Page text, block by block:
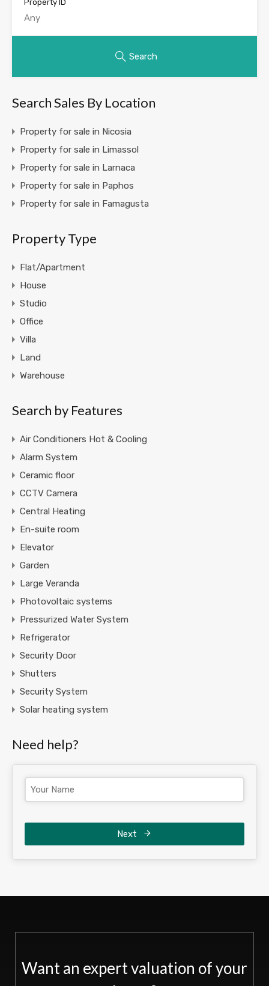
Property ID
Search
Search Sales By Location
Property for sale in Nicosia
Property for sale in Limassol
Property for sale in Larnaca
Property for sale in Paphos
Property for sale in Famagusta
Property Type
Flat/Apartment
House
Studio
Office
Villa
Land
Warehouse
Search by Features
Air Conditioners Hot & Cooling
Alarm System
Ceramic floor
CCTV Camera
Central Heating
En-suite room
Elevator
Garden
Large Veranda
Photovoltaic systems
Pressurized Water System
Refrigerator
Security Door
Shutters
Security System
Solar heating system
Need help?
Next
Want an expert valuation of your